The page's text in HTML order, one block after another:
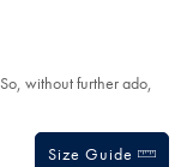
without further ado,
Size Guide